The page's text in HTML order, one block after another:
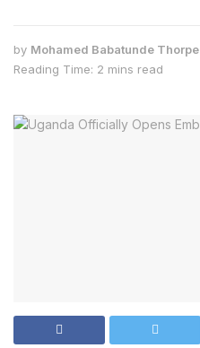
by Mohamed Babatunde Thorpe
Reading Time: 2 mins read